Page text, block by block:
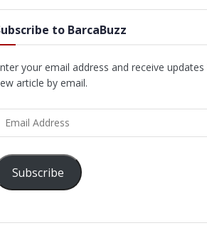
to BarcaBuzz
your email address and receive
article by email.
Address
Subscribe